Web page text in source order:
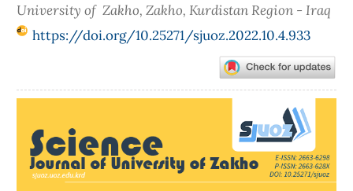
University of Zakho, Zakho, Kurdistan Region - Iraq
https://doi.org/10.25271/sjuoz.2022.10.4.933
Sidebar